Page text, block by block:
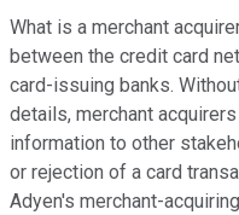
What is a merchant
between the credit card
card-issuing banks.
details, merchant
information to other
or rejection of a card
Adyen's merchant-